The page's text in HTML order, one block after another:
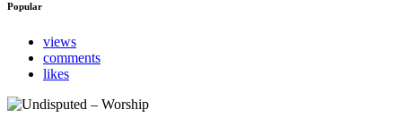
Popular
views
comments
likes